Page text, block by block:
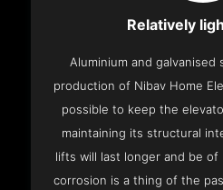
Relatively
Aluminium and
production of Nibav Home
possible to keep the
maintaining its structural
lifts will last longer and be of
corrosion is a thing of the